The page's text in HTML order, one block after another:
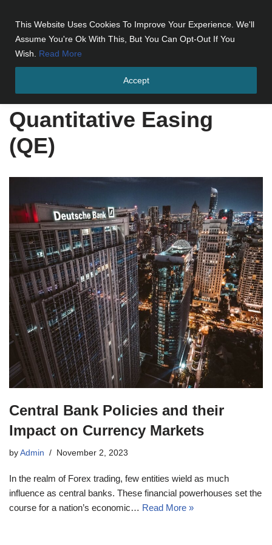
This Website Uses Cookies To Improve Your Experience. We'll
Assume You're Ok With This, But You Can Opt-Out If You
Wish. Read More
Accept
Quantitative Easing (QE)
Quantitative Easing
(QE)
Central Bank Policies and their
Impact on Currency Markets
by Admin November 2, 2023
In the realm of Forex trading, few entities wield as much
influence as central banks. These financial powerhouses set the
course for a nation’s economic… Read More »